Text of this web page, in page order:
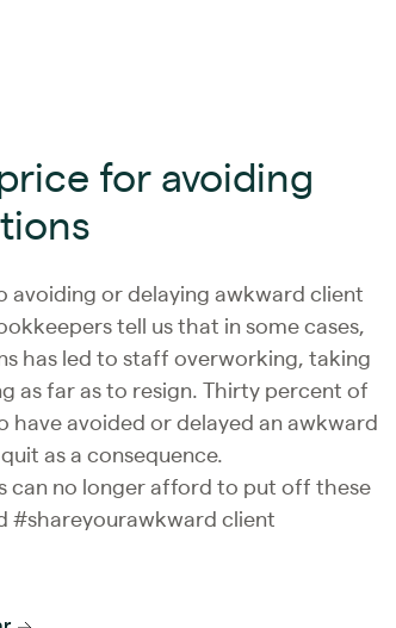
for avoiding
avoiding or delaying awkward client
tell us that in some cases,
has led to staff overworking, taking
as far as to resign. Thirty percent of
avoided or delayed an awkward
as a consequence.
can no longer afford to put off these
#shareyourawkward client